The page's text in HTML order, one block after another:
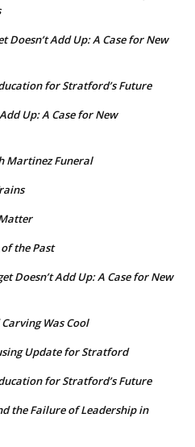
Doesn’t Add Up: A Case for New
for Stratford’s Future
Up: A Case for New
Martinez Funeral
the Past
Doesn’t Add Up: A Case for New
Was Cool
Update for Stratford
for Stratford’s Future
the Failure of Leadership in